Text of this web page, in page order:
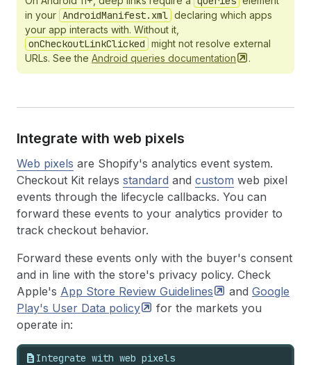
in your AndroidManifest.xml declaring which apps
your app interacts with. Without it,
onCheckoutLinkClicked might not resolve external
URLs. See the Android queries documentation .
Integrate with web pixels
Web pixels are Shopify's analytics event system.
Checkout Kit relays standard and custom web pixel
events through the lifecycle callbacks. You can
forward these events to your analytics provider to
track checkout behavior.
Forward these events only with the buyer's consent
and in line with the store's privacy policy. Check
Apple's App Store Review Guidelines and Google
Play's User Data policy
for the markets you
operate in:
Integrate with web pixels